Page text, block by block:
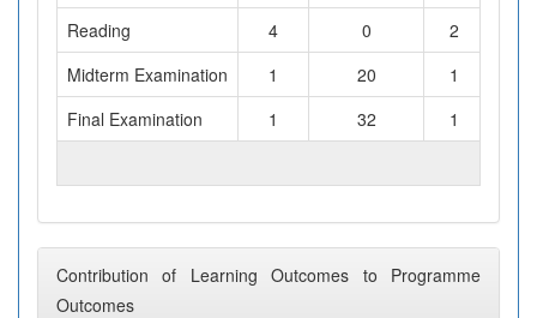
Reading
4 0
2
Midterm Examination
1 20
1
Final Examination
1 32
1
Contribution of Learning Outcomes to Programme
Outcomes